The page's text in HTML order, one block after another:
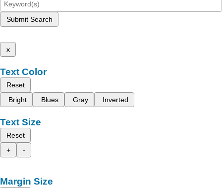
Submit Search
x
Text Color
Reset
Bright
Blues Gray Inverted
Text Size
Reset
+
-
Margin Size